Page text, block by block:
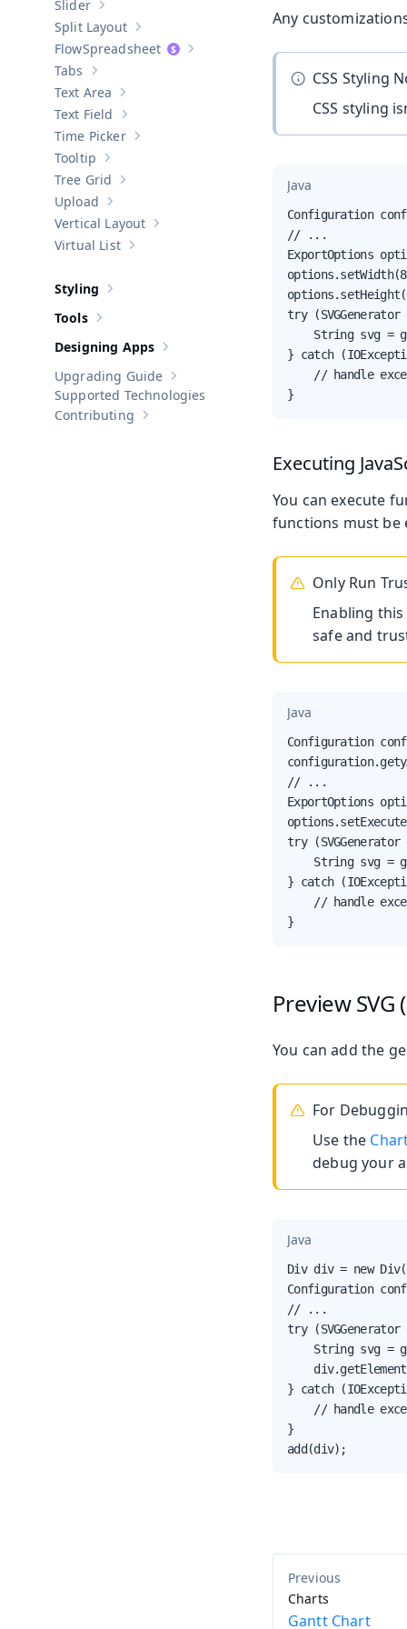
Show sub-pages of
Slider
Show sub-pages of
Split Layout
Show sub-pages ofSpreadsheet
Spreadsheet
Show sub-pages of
Tabs
Show sub-pages of
Text Area
Show sub-pages of
Text Field
Show sub-pages of
Time Picker
Show sub-pages of
Tooltip
Show sub-pages of
Tree Grid
Show sub-pages of
Upload
Show sub-pages of Vertical Layout
Vertical Layout
Show sub-pages of Virtual List
Virtual List
Show sub-pages of
Styling
Show sub-pages of
Tools
Show sub-pages of Designing Apps
Designing Apps
Show sub-pages of Upgrading Guide
Upgrading Guide
Supported Technologies
Show sub-pages of
Contributing
Any
CSS Styling
CSS styling
Java
Configuration
// ...
ExportOptions
try
String svg =
} catch
// handle
}
Executing
You can execute
functions must be
Only Run
Enabling
safe and
Java
Configuration
// ...
ExportOptions
try
String svg =
} catch
// handle
}
Preview
You can add the
For
Use the
debug your
Java
Div div = new
Configuration
// ...
try
String svg =
} catch
// handle
}
add(div);
Charts
Gantt Chart